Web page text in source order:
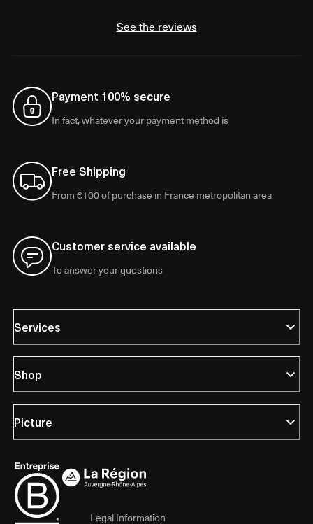
See the reviews
Payment 100% secure
In fact, whatever your payment method is
Free Shipping
From €100 of purchase in France metropolitan area
Customer service available
To answer your questions
Services
Shop
Picture
Legal Information